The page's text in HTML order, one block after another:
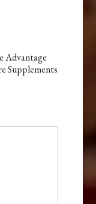
Advantage
Supplements